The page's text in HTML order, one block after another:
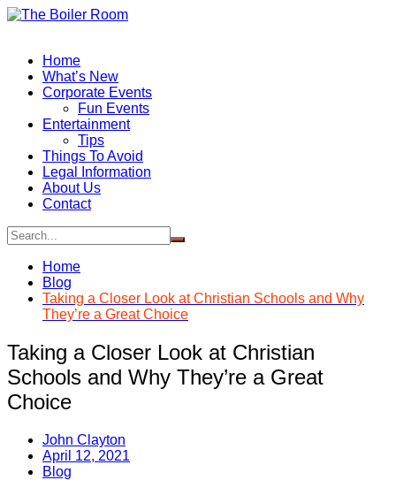
Skip
Home
What’s New
Corporate Events
Fun Events
Entertainment
Tips
Things To Avoid
Legal Information
About Us
Contact
Home
Blog
Taking a Closer Look at Christian Schools and Why
They’re a Great Choice
Taking a Closer Look at Christian
Schools and Why They’re a Great
Choice
John Clayton
April 12, 2021
Blog